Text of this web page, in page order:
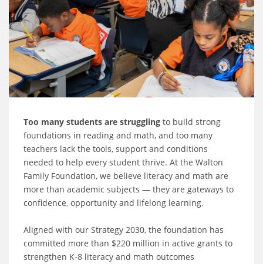
Too many students are struggling to build strong
foundations in reading and math, and too many
teachers lack the tools, support and conditions
needed to help every student thrive. At the Walton
Family Foundation, we believe literacy and math are
more than academic subjects — they are gateways to
confidence, opportunity and lifelong learning.
Aligned with our Strategy 2030, the foundation has
committed more than $220 million in active grants to
strengthen K-8 literacy and math outcomes